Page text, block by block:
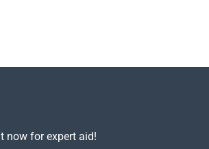
now for expert aid!